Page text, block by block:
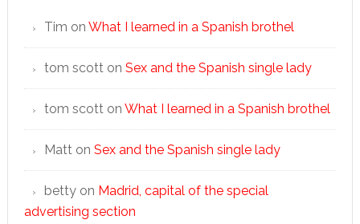
Tim on What I learned in a Spanish brothel
tom scotton Sex and the Spanish single lady
tom scotton What I learned in a Spanish brothel
Matton Sex and the Spanish single lady
bettyon Madrid, capital of the special
advertising section